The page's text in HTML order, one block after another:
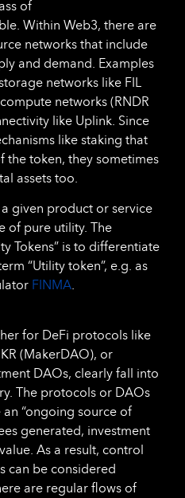
of
Within Web3, there are
networks that include
and demand. Examples
networks like FIL
networks (RNDR
like Uplink. Since
like staking that
the token, they sometimes
assets too.
given product or service
of pure utility. The
Tokens” is to differentiate
“Utility token”, e.g. as
FINMA.
for DeFi protocols like
(MakerDAO), or
DAOs, clearly fall into
The protocols or DAOs
“ongoing source of
generated, investment
As a result, control
can be considered
are regular flows of